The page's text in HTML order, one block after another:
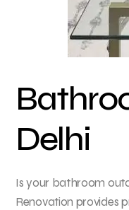
Delhi
Is your bathroom
Renovation provides